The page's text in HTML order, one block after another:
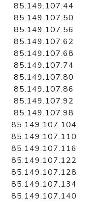
85.149.107.44
85.149.107.50
85.149.107.56
85.149.107.62
85.149.107.68
85.149.107.74
85.149.107.80
85.149.107.86
85.149.107.92
85.149.107.98
85.149.107.104
85.149.107.110
85.149.107.116
85.149.107.122
85.149.107.128
85.149.107.134
85.149.107.140